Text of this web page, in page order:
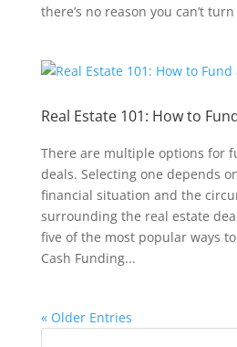
there’s no reason you can’t
Real Estate 101: How to
There are multiple options for
deals. Selecting one depends
financial situation and the
surrounding the real estate
five of the most popular ways
Cash Funding...
« Older Entries